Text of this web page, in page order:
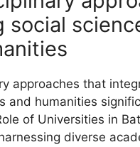
social
approaches that
and humanities
of Universities in
diverse